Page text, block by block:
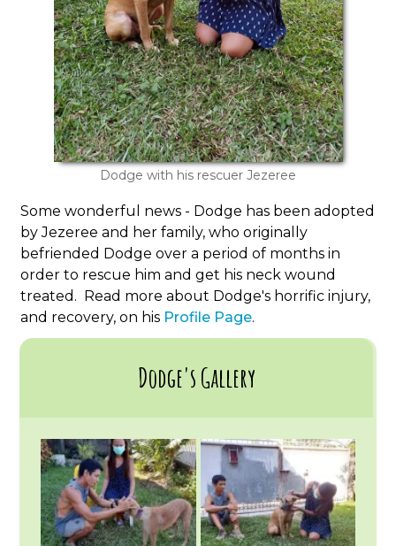
Dodge with his rescuer Jezeree
Some wonderful news - Dodge has been adopted
by Jezeree and her family, who originally
befriended Dodge over a period of months in
order to rescue him and get his neck wound
treated. Read more about Dodge's horrific injury,
and recovery, on his Profile Page.
Dodge's Gallery